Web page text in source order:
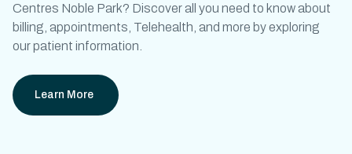
Centres Noble Park? Discover all you need to know about
billing, appointments, Telehealth, and more by exploring
our patient information.
Learn More